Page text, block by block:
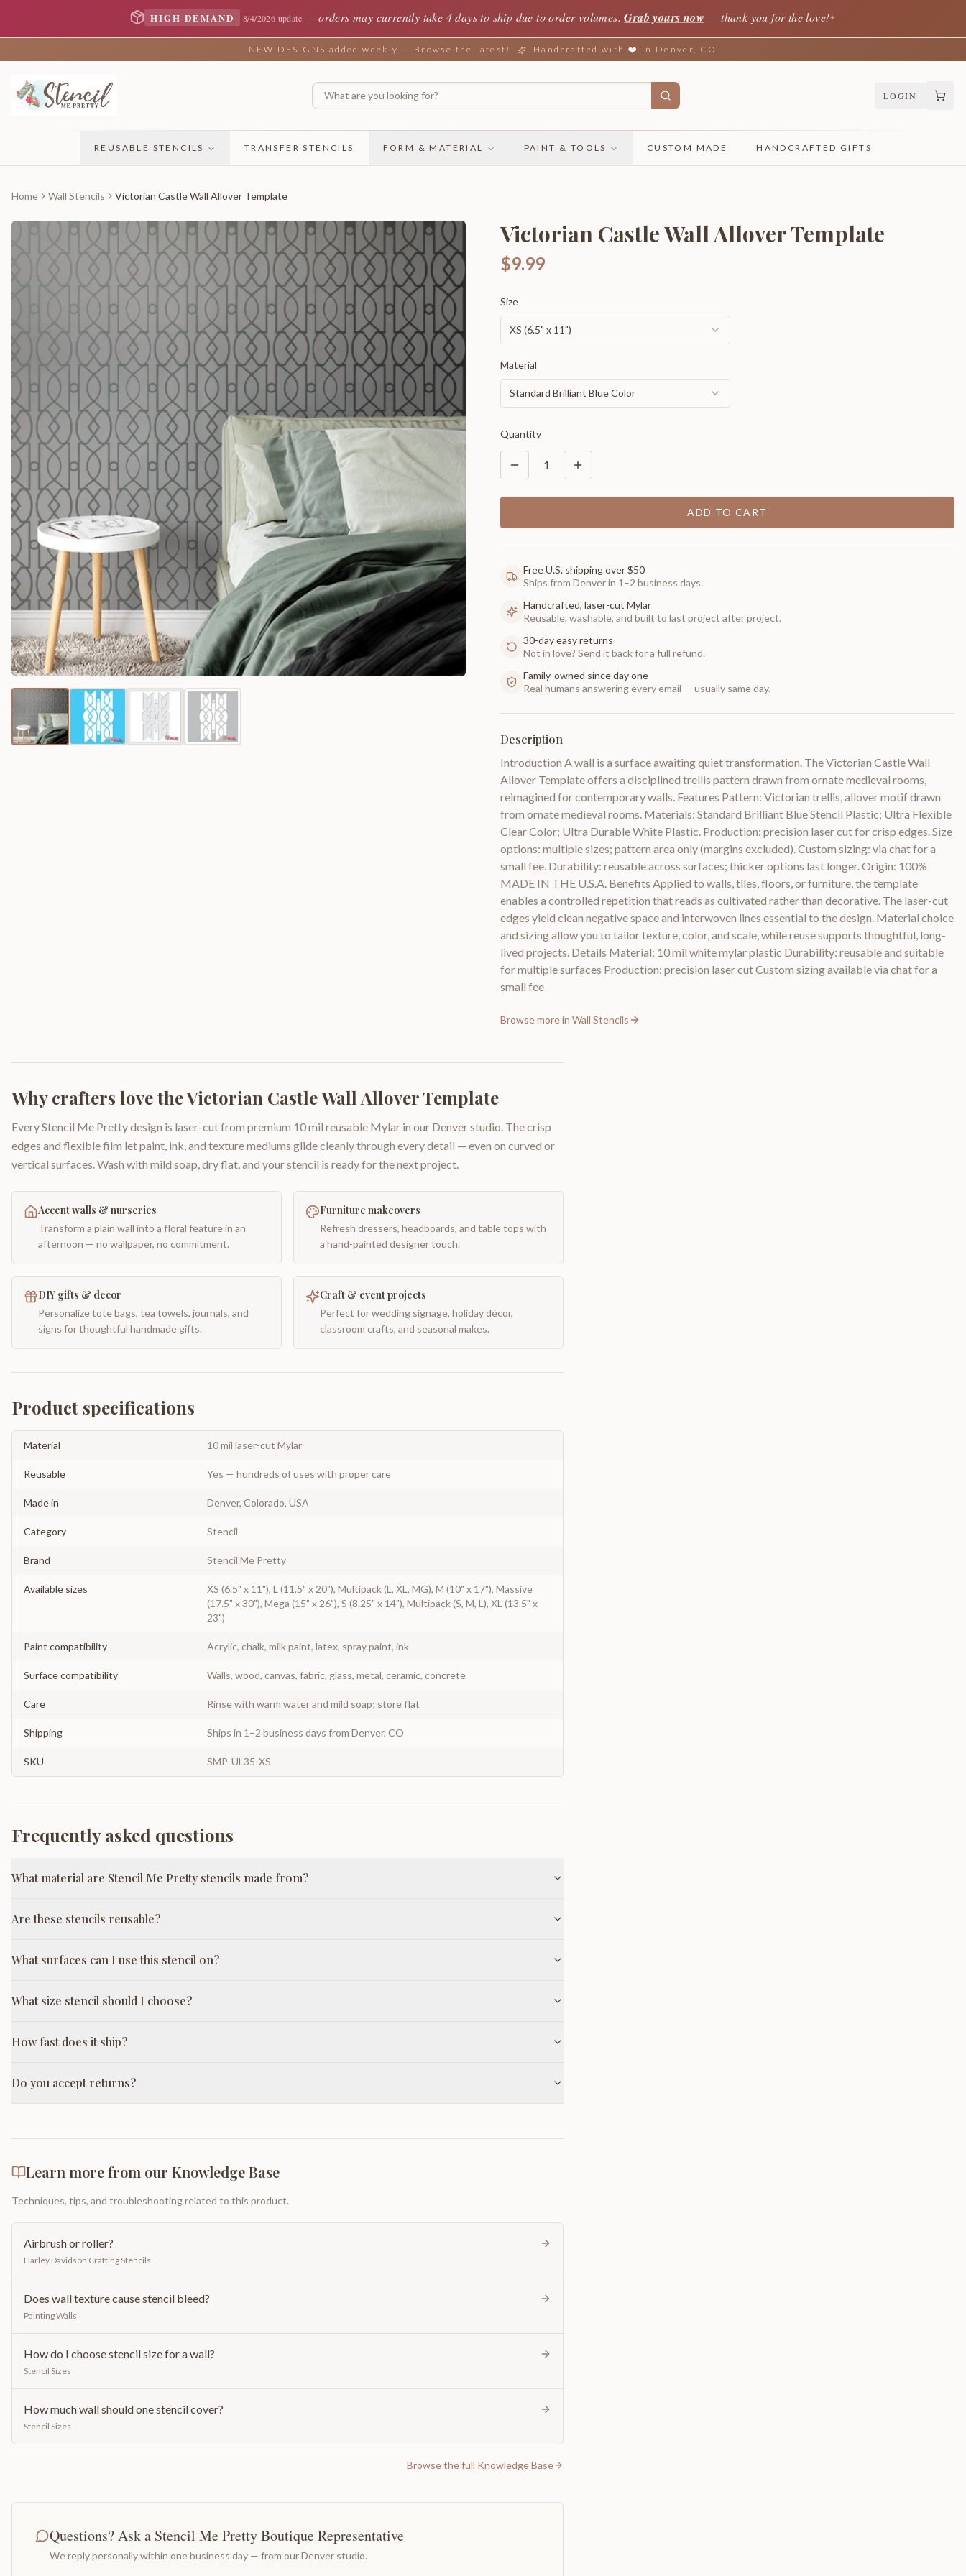
HIGH DEMAND 8/4/2026 update —orders may currently take 4 days to ship due to order volumes. Grab yours now — thank you for the love!✦
NEW DESIGNS added weekly — Browse the latest! Handcrafted with ❤️ in Denver, CO
LOGIN
REUSABLE STENCILS TRANSFER STENCILS FORM & MATERIAL PAINT & TOOLS CUSTOM MADE HANDCRAFTED GIFTS
Home Wall Stencils Victorian Castle Wall Allover Template
Victorian Castle Wall Allover Template
$9.99
Size
XS (6.5" x 11")
Material
Standard Brilliant Blue Color
Quantity
1
ADD TO CART
Free U.S. shipping over $50
Ships from Denver in 1–2 business days.
Handcrafted, laser-cut Mylar
Reusable, washable, and built to last project after project.
30-day easy returns
Not in love? Send it back for a full refund.
Family-owned since day one
Real humans answering every email — usually same day.
Description
Introduction A wall is a surface awaiting quiet transformation. The Victorian Castle Wall
Allover Template offers a disciplined trellis pattern drawn from ornate medieval rooms,
reimagined for contemporary walls. Features Pattern: Victorian trellis, allover motif drawn
from ornate medieval rooms. Materials: Standard Brilliant Blue Stencil Plastic; Ultra Flexible
Clear Color; Ultra Durable White Plastic. Production: precision laser cut for crisp edges. Size
options: multiple sizes; pattern area only (margins excluded). Custom sizing: via chat for a
small fee. Durability: reusable across surfaces; thicker options last longer. Origin: 100%
MADE IN THE U.S.A. Benefits Applied to walls, tiles, floors, or furniture, the template
enables a controlled repetition that reads as cultivated rather than decorative. The laser-cut
edges yield clean negative space and interwoven lines essential to the design. Material choice
and sizing allow you to tailor texture, color, and scale, while reuse supports thoughtful, long-
lived projects. Details Material: 10 mil white mylar plastic Durability: reusable and suitable
for multiple surfaces Production: precision laser cut Custom sizing available via chat for a
small fee
Browse more in Wall Stencils
Why crafters love theVictorian Castle Wall Allover Template
Every Stencil Me Pretty design is laser-cut from premium 10 mil reusable Mylar in our Denver studio. The crisp
edges and flexible film let paint, ink, and texture mediums glide cleanly through every detail — even on curved or
vertical surfaces. Wash with mild soap, dry flat, and your stencil is ready for the next project.
Accent walls & nurseries
Transform a plain wall into a floral feature in an
afternoon — no wallpaper, no commitment.
Furniture makeovers
Refresh dressers, headboards, and table tops with
a hand-painted designer touch.
DIY gifts & decor
Personalize tote bags, tea towels, journals, and
signs for thoughtful handmade gifts.
Craft & event projects
Perfect for wedding signage, holiday décor,
classroom crafts, and seasonal makes.
Product specifications
Material 10 mil laser-cut Mylar
Reusable Yes — hundreds of uses with proper care
Made in Denver, Colorado, USA
Category Stencil
Brand Stencil Me Pretty
Available sizes
XS (6.5" x 11"), L (11.5" x 20"), Multipack (L, XL, MG), M (10" x 17"), Massive
(17.5" x 30"), Mega (15" x 26"), S (8.25" x 14"), Multipack (S, M, L), XL (13.5" x
23")
Paint compatibility Acrylic, chalk, milk paint, latex, spray paint, ink
Surface compatibility Walls, wood, canvas, fabric, glass, metal, ceramic, concrete
Care Rinse with warm water and mild soap; store flat
Shipping Ships in 1–2 business days from Denver, CO
SKU SMP-UL35-XS
Frequently asked questions
What material are Stencil Me Pretty stencils made from?
Are these stencils reusable?
What surfaces can I use this stencil on?
What size stencil should I choose?
How fast does it ship?
Do you accept returns?
Learn more from our Knowledge Base
Techniques, tips, and troubleshooting related to this product.
Airbrush or roller?
Harley Davidson Crafting Stencils
Does wall texture cause stencil bleed?
Painting Walls
How do I choose stencil size for a wall?
Stencil Sizes
How much wall should one stencil cover?
Stencil Sizes
Browse the full Knowledge Base
Questions? Ask a Stencil Me Pretty Boutique Representative
We reply personally within one business day — from our Denver studio.